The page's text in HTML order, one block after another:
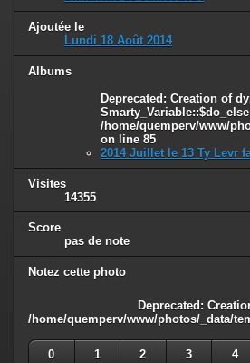
/home/quemperv/www/photos/_data/
on line
82
Ajoutée le
Lundi 18 Août 2014
Albums
Deprecated: Creation of
/home/quemperv/www/
on line 85
2014 Juillet le 13 Ty Levr
Visites
14355
Score
pas de note
Notez cette photo
Deprecated:
/home/quemperv/www/photos/_data/
0
1 2 3 4